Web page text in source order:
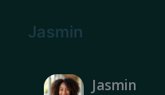
Jasmin
Jasmin